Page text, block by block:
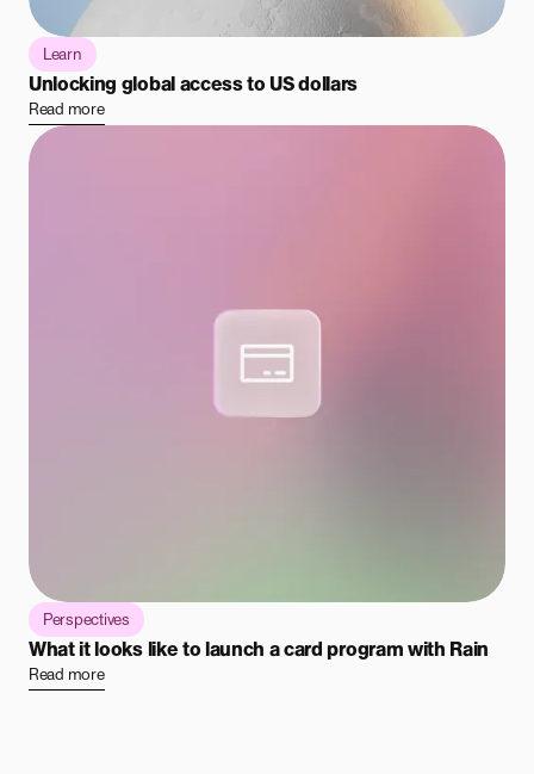
Learn
Unlocking global access to US dollars
Read more
Perspectives
What it looks like to launch a card program with Rain
Read more